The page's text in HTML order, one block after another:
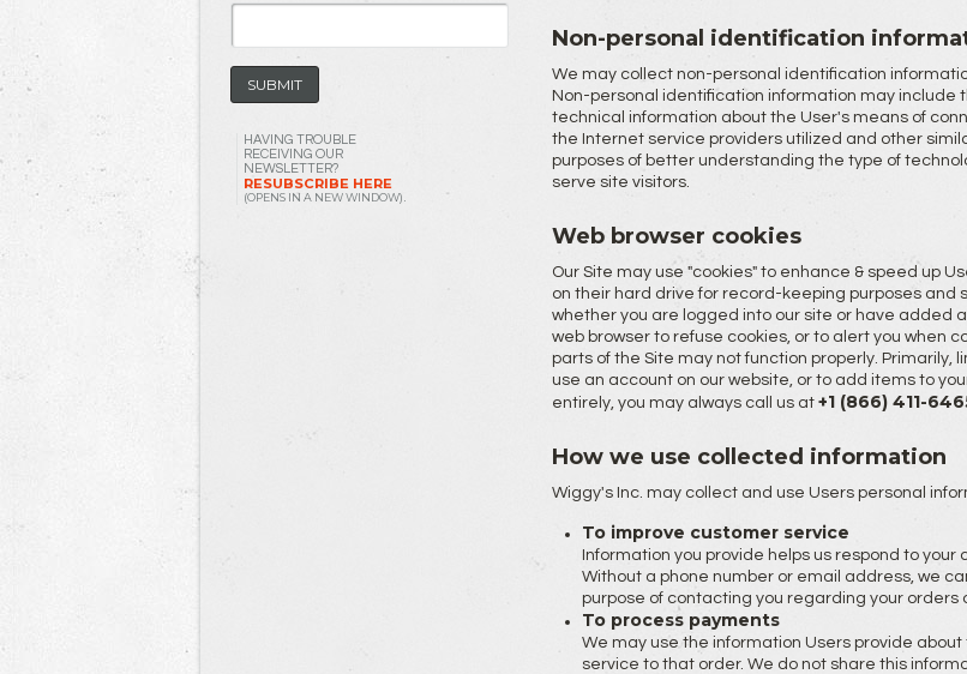
HAVING TROUBLE
RECEIVING OUR
NEWSLETTER?
RESUBSCRIBE HERE
(OPENS IN A NEW WINDOW)
Non-personal identification
We may collect non-personal identification
Non-personal identification information may
technical information about the User's means of
the Internet service providers utilized and other
purposes of better understanding the type of
serve site visitors.
Web browser cookies
Our Site may use "cookies" to enhance & speed up
on their hard drive for record-keeping purposes
whether you are logged into our site or have added
web browser to refuse cookies, or to alert you when
parts of the Site may not function properly.
use an account on our website, or to add items to
entirely, you may always call us at +1 (866) 411-
How we use collected information
Wiggy's Inc. may collect and use Users personal
To improve customer service
Information you provide helps us respond to
Without a phone number or email address, we
purpose of contacting you regarding your orders
To process payments
We may use the information Users provide
service to that order. We do not share this